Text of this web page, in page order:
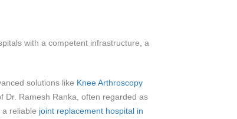
with a competent infrastructure, a
solutions like Knee Arthroscopy
Dr. Ramesh Ranka, often regarded as
a reliable joint replacement hospital in